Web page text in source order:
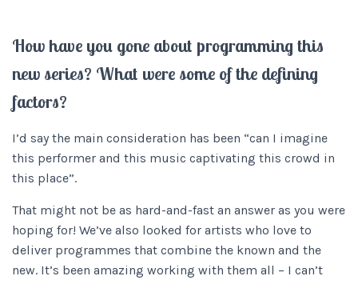
How have you gone about programming this
new series? What were some of the defining
factors?
I’d say the main consideration has been “can I imagine
this performer and this music captivating this crowd in
this place”.
That might not be as hard-and-fast an answer as you were
hoping for! We’ve also looked for artists who love to
deliver programmes that combine the known and the
new. It’s been amazing working with them all – I can’t